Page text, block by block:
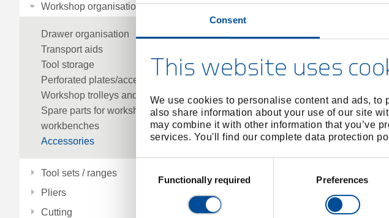
Consent
This website uses
We use cookies to personalise content and ads,
also share information about your use of our site
may combine it with other information that you’ve
services. You'll find our complete data protection
SelectionFunctionally required Preferences
Workshop organisation
Drawer organisation
Transport aids
Tool storage
Perforated plates/accessories
Workshop trolleys and workbenches
Spare parts for workshop trolleys and
workbenches
Accessories
Tool sets / ranges
Pliers
Cutting